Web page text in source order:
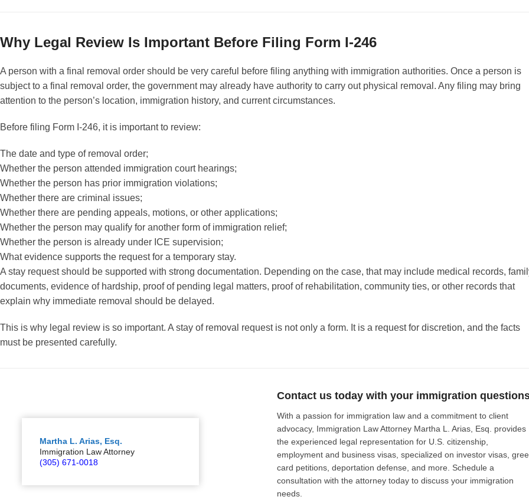
Why Legal Review Is Important Before Filing Form I-246
A person with a final removal order should be very careful before filing anything with immigration authorities. Once a person is
subject to a final removal order, the government may already have authority to carry out physical removal. Any filing may bring
attention to the person’s location, immigration history, and current circumstances.
Before filing Form I-246, it is important to review:
The date and type of removal order;
Whether the person attended immigration court hearings;
Whether the person has prior immigration violations;
Whether there are criminal issues;
Whether there are pending appeals, motions, or other applications;
Whether the person may qualify for another form of immigration relief;
Whether the person is already under ICE supervision;
What evidence supports the request for a temporary stay.
A stay request should be supported with strong documentation. Depending on the case, that may include medical records,
documents, evidence of hardship, proof of pending legal matters, proof of rehabilitation, community ties, or other records that
explain why immediate removal should be delayed.
This is why legal review is so important. A stay of removal request is not only a form. It is a request for discretion, and the facts
must be presented carefully.
Martha L. Arias, Esq.
Immigration Law Attorney
(305) 671-0018
Contact us today with your immigration
With a passion for immigration law and a commitment to client
advocacy, Immigration Law Attorney Martha L. Arias, Esq. provides
the experienced legal representation for U.S. citizenship,
employment and business visas, specialized on investor visas,
card petitions, deportation defense, and more. Schedule a
consultation with the attorney today to discuss your immigration
needs.